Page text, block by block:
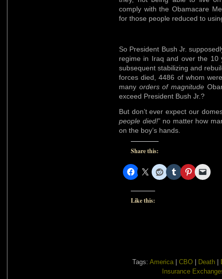
comply with the Obamacare
for those people reduced to
So President Bush Jr.
regime in Iraq and over the 10
subsequent stabilizing and
forces died, 4486 of whom
many orders of magnitude
exceed President Bush Jr.?
But don’t ever expect our
people died!” no matter how
on the boy’s hands.
Share this:
Like this:
Tags: America| CBO| Death|
Insurance